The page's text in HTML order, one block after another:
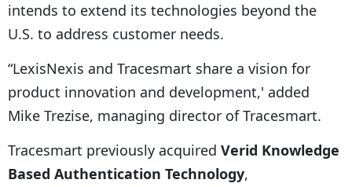
intends to extend its technologies beyond the
U.S. to address customer needs.
“LexisNexis and Tracesmart share a vision for
product innovation and development,' added
Mike Trezise, managing director of Tracesmart.
Tracesmart previously acquired Verid Knowledge
Based Authentication Technology,